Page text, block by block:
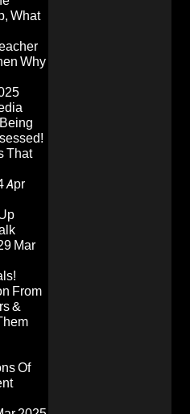
What
Why
That
Apr
Mar
From
&
Of